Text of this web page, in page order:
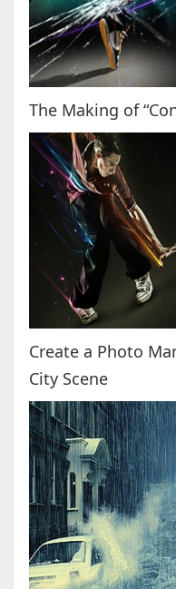
The Making of
Create a Photo
City Scene